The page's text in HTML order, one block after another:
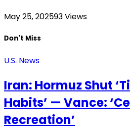
May 25, 202593Views
Don't Miss
U.S. News
Iran: Hormuz Shut
Habits’ — Vance:
Recreation’